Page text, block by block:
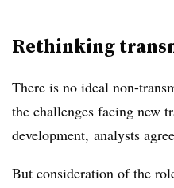
Rethinking
There is no ideal non-
the challenges facing new
development, analysts
But consideration of the